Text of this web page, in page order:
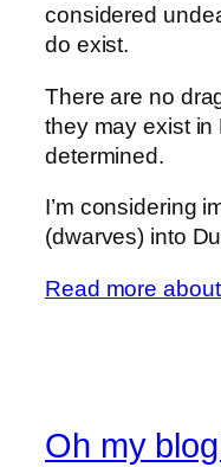
considered
do exist.
There are no
they may exist in
determined.
I’m considering
(dwarves) into
Read more
Oh my